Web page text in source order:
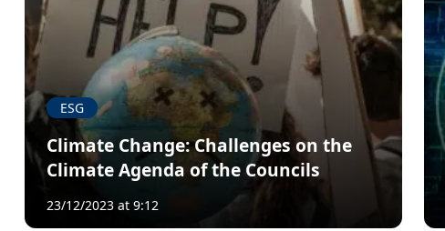
ESG
Climate Change: Challenges on the
Climate Agenda of the Councils
23/12/2023 at 9:12